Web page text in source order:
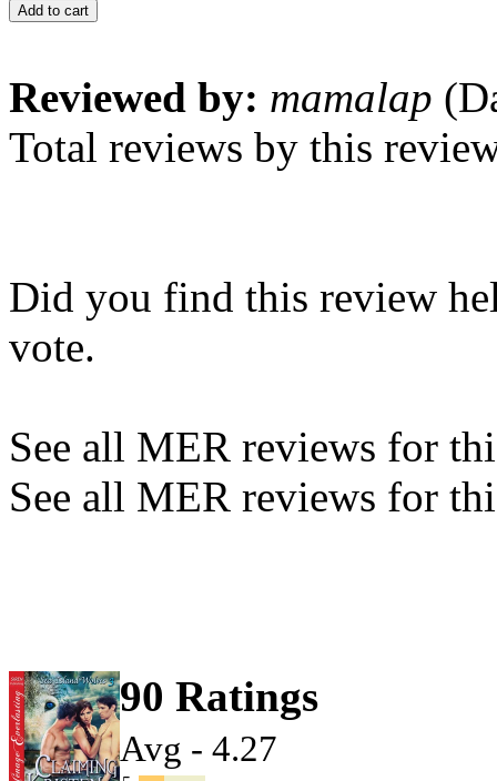
Add to cart
Reviewed by: mamalap
Total reviews by this
Did you find this review
vote.
See all MER reviews for
See all MER reviews for
90 Ratings
Avg - 4.27